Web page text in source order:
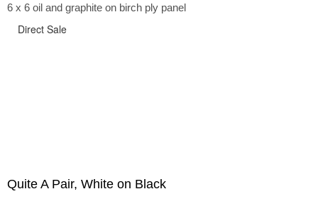
6 x 6 oil and graphite on birch ply panel
Direct Sale
Quite A Pair, White on Black